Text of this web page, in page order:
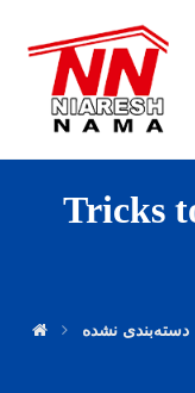
Tricks
دسته‌بندی نشده